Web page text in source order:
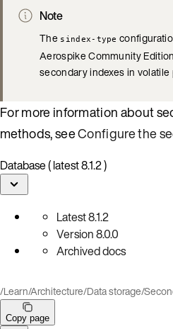
Note
The sindex-type
Aerospike Community
secondary indexes in
For more information about
methods, seeConfigure the
Database ( latest 8.1.2 )
Latest8.1.2
Version8.0.0
Archived docs
/Learn/Architecture/Data storage/
Copy page